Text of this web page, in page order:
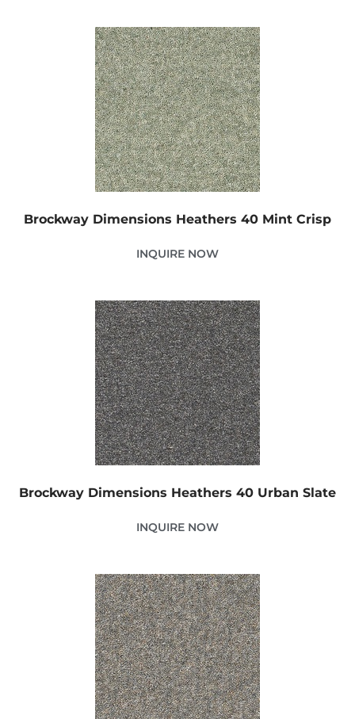
Brockway Dimensions Heathers 40 Mint Crisp
INQUIRE NOW
Brockway Dimensions Heathers 40 Urban Slate
INQUIRE NOW